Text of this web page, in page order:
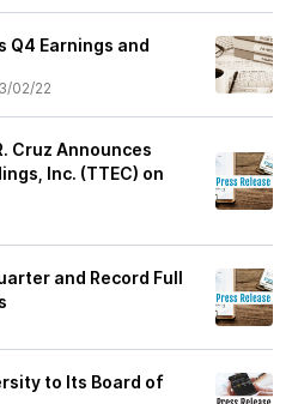
Q4 Earnings and
02/22
Cruz Announces
Inc. (TTEC) on
and Record Full
to Its Board of